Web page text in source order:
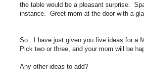
the table would be a pleasant surprise.
instance. Greet mom at the door with a
So. I have just given you five ideas for a
Pick two or three, and your mom will be
Any other ideas to add?